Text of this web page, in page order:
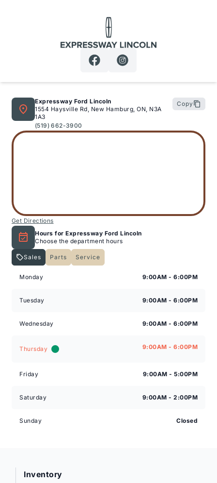
Expressway Lincoln
Expressway Ford Lincoln
1554 Haysville Rd, New Hamburg, ON, N3A
1A3
(519) 662-3900
Copy
Get Directions
Hours for Expressway Ford Lincoln
Choose the department hours
Sales Parts
Service
Monday
9:00AM - 6:00PM
Tuesday 9:00AM - 6:00PM
Wednesday 9:00AM - 6:00PM
Thursday 9:00AM - 6:00PM
Friday 9:00AM - 5:00PM
Saturday 9:00AM - 2:00PM
Sunday Closed
Inventory